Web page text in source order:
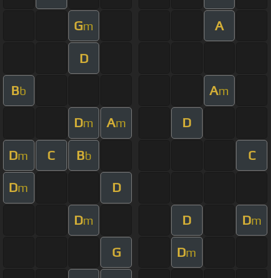
Gm A
D
Bb Am
Dm Am D
Dm C Bb C
Dm D
Dm D Dm
G Dm